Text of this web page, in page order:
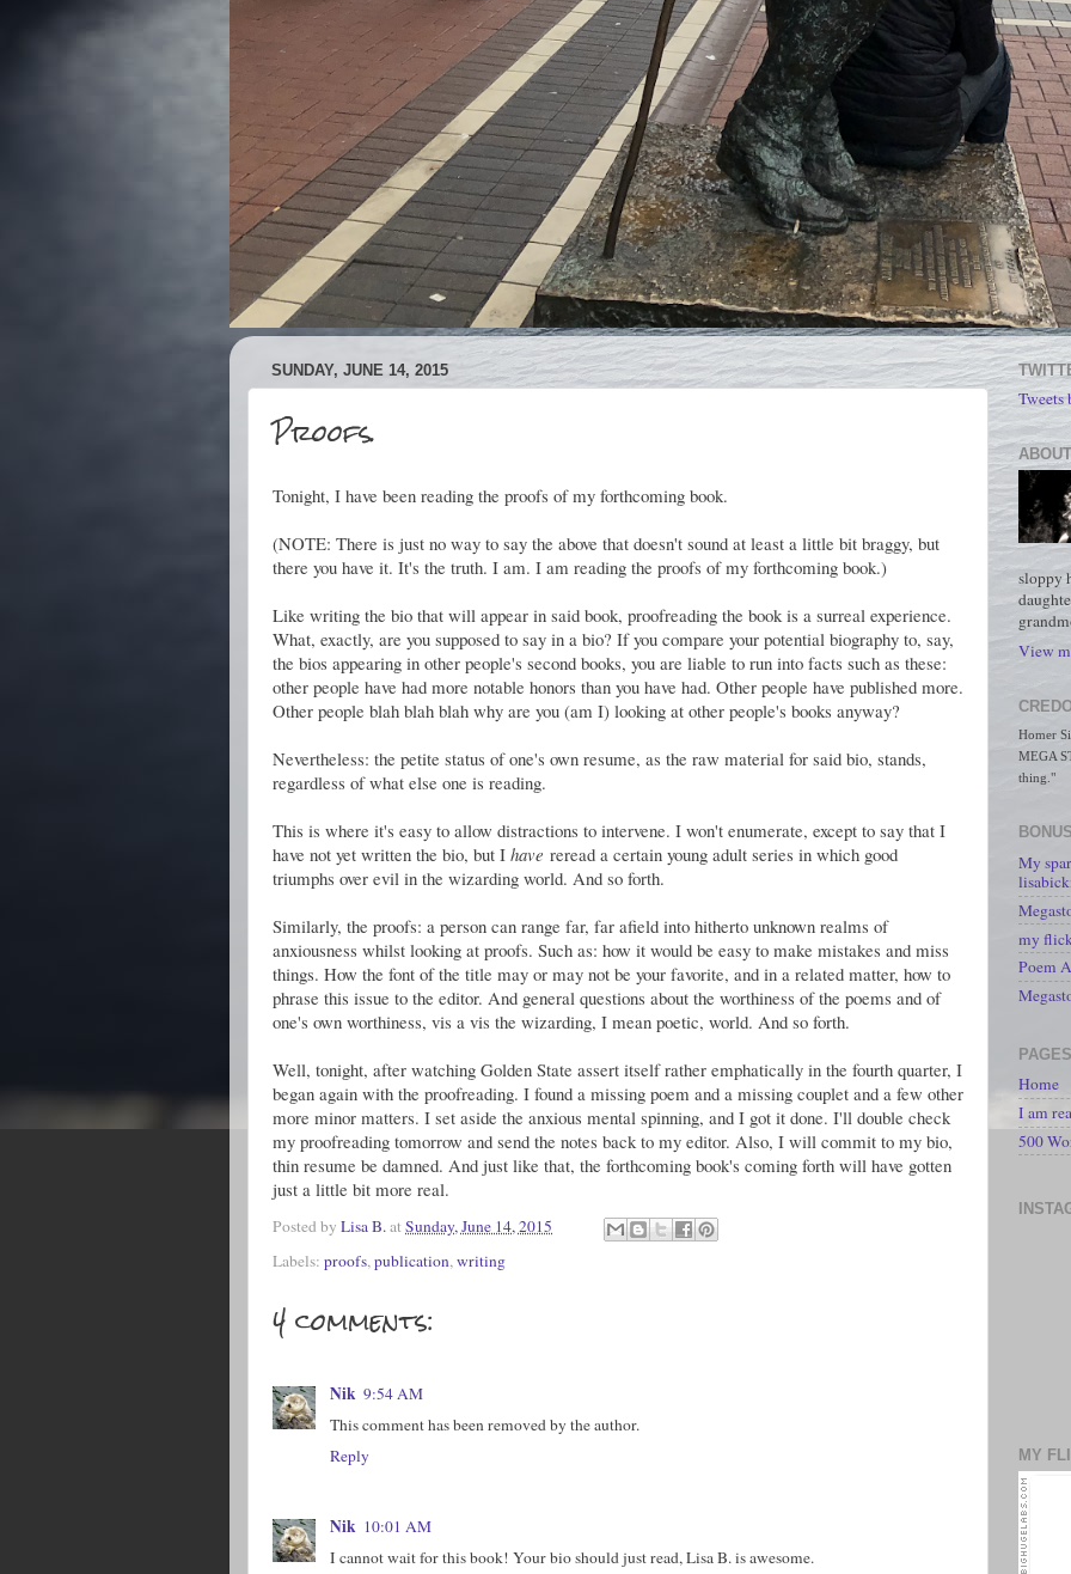
SUNDAY, JUNE 14, 2015
Proofs.
Tonight, I have been reading the proofs of my forthcoming book.
(NOTE: There is just no way to say the above that doesn't sound at least a little bit braggy, but
there you have it. It's the truth. I am. I am reading the proofs of my forthcoming book.)
Like writing the bio that will appear in said book, proofreading the book is a surreal experience.
What, exactly, are you supposed to say in a bio? If you compare your potential biography to, say,
the bios appearing in other people's second books, you are liable to run into facts such as these:
other people have had more notable honors than you have had. Other people have published more.
Other people blah blah blah why are you (am I) looking at other people's books anyway?
Nevertheless: the petite status of one's own resume, as the raw material for said bio, stands,
regardless of what else one is reading.
This is where it's easy to allow distractions to intervene. I won't enumerate, except to say that I
have not yet written the bio, but I have reread a certain young adult series in which good
triumphs over evil in the wizarding world. And so forth.
Similarly, the proofs: a person can range far, far afield into hitherto unknown realms of
anxiousness whilst looking at proofs. Such as: how it would be easy to make mistakes and miss
things. How the font of the title may or may not be your favorite, and in a related matter, how to
phrase this issue to the editor. And general questions about the worthiness of the poems and of
one's own worthiness, vis a vis the wizarding, I mean poetic, world. And so forth.
Well, tonight, after watching Golden State assert itself rather emphatically in the fourth quarter, I
began again with the proofreading. I found a missing poem and a missing couplet and a few other
more minor matters. I set aside the anxious mental spinning, and I got it done. I'll double check
my proofreading tomorrow and send the notes back to my editor. Also, I will commit to my bio,
thin resume be damned. And just like that, the forthcoming book's coming forth will have gotten
just a little bit more real.
Posted by Lisa B.at Sunday, June 14, 2015
Labels: proofs, publication, writing
4 comments:
Nik 9:54 AM
This comment has been removed by the author.
Reply
Nik 10:01 AM
I cannot wait for this book! Your bio should just read, Lisa B. is awesome.
Tweets
sloppy
View
Homer
MEGA
thing."
My
my
Poem
PAGES
Home
I am
500
MY